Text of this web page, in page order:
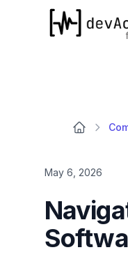
devActivity
May 6, 2026